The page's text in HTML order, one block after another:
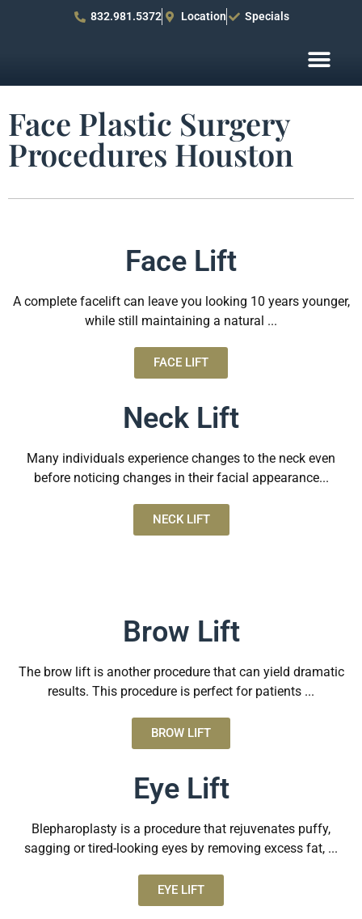
832.981.5372 Location Specials
Face Plastic Surgery
Procedures Houston
Face Lift
A complete facelift can leave you looking 10 years younger,
while still maintaining a natural ...
FACE LIFT
Neck Lift
Many individuals experience changes to the neck even
before noticing changes in their facial appearance...
NECK LIFT
Brow Lift
The brow lift is another procedure that can yield dramatic
results. This procedure is perfect for patients ...
BROW LIFT
Eye Lift
Blepharoplasty is a procedure that rejuvenates puffy,
sagging or tired-looking eyes by removing excess fat, ...
EYE LIFT